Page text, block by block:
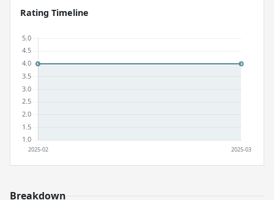
Rating Timeline
Breakdown